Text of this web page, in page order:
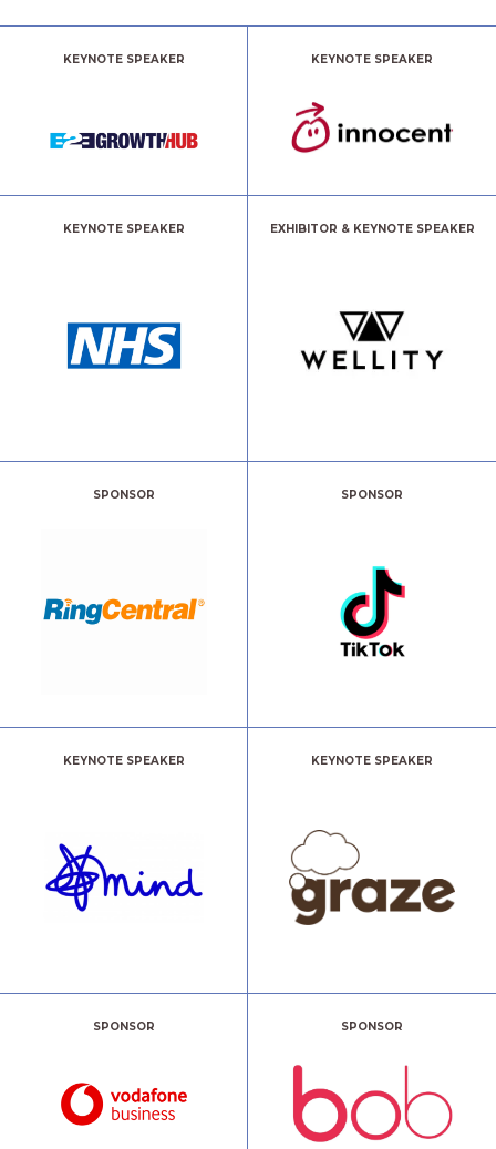
KEYNOTE SPEAKER KEYNOTE SPEAKER
KEYNOTE SPEAKER EXHIBITOR & KEYNOTE SPEAKER
SPONSOR SPONSOR
KEYNOTE SPEAKER KEYNOTE SPEAKER
SPONSOR SPONSOR